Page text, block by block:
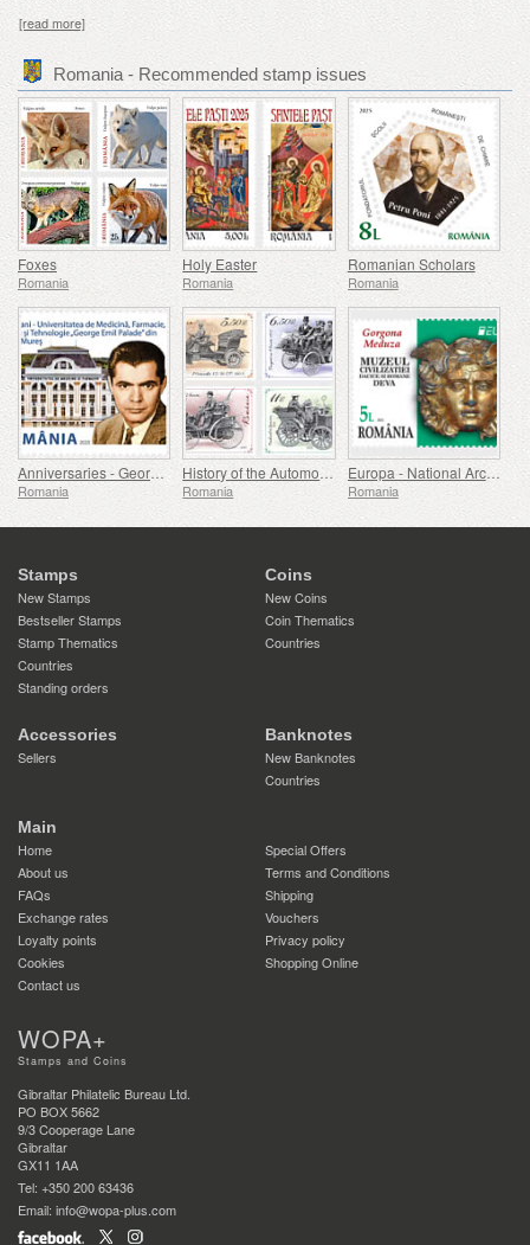
[read more]
Romania - Recommended stamp issues
Foxes
Romania
Holy Easter
Romania
Romanian Scholars
Romania
Anniversaries - George Emil Palade University Of Medicine, Pharmacy, Science, And Technology Of Targu Mures
Romania
History of the Automobile (II)
Romania
Europa - National Archaeological Discoveries
Romania
Stamps
New Stamps
Bestseller Stamps
Stamp Thematics
Countries
Standing orders
Coins
New Coins
Coin Thematics
Countries
Accessories
Sellers
Banknotes
New Banknotes
Countries
Main
Home
Special Offers
About us
Terms and Conditions
FAQs
Shipping
Exchange rates
Vouchers
Loyalty points
Privacy policy
Cookies
Shopping Online
Contact us
WOPA+
Stamps and Coins
Gibraltar Philatelic Bureau Ltd.
PO BOX 5662
9/3 Cooperage Lane
Gibraltar
GX11 1AA
Tel: +350 200 63436
Email: info@wopa-plus.com